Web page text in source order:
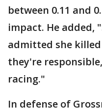
between 0.11 and
impact. He added,
admitted she
they're
racing."
In defense of